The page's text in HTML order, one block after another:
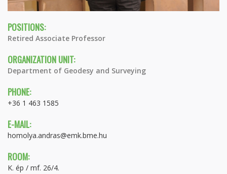
POSITIONS:
Retired Associate Professor
ORGANIZATION UNIT:
Department of Geodesy and Surveying
PHONE:
+36 1 463 1585
E-MAIL:
homolya.andras@emk.bme.hu
ROOM:
K. ép / mf. 26/4.